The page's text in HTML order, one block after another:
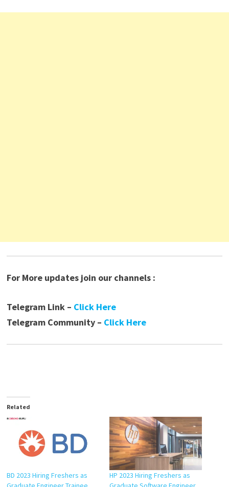
For More updates join our channels :
Telegram Link – Click Here
Telegram Community – Click Here
Related
BD 2023 Hiring Freshers as
HP 2023 Hiring Freshers as